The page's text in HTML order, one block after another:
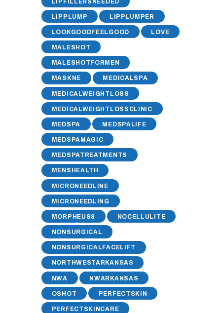
LIPPLUMP LIPPLUMPER
LOOKGOODFEELGOOD LOVE
MALESHOT
MALESHOTFORMEN
MASKNE MEDICALSPA
MEDICALWEIGHTLOSS
MEDICALWEIGHTLOSSCLINIC
MEDSPA MEDSPALIFE
MEDSPAMAGIC
MEDSPATREATMENTS
MENSHEALTH
MICRONEEDLINE
MICRONEEDLING
MORPHEUS8 NOCELLULITE
NONSURGICAL
NONSURGICALFACELIFT
NORTHWESTARKANSAS
NWA NWARKANSAS
OSHOT PERFECTSKIN
PERFECTSKINCARE